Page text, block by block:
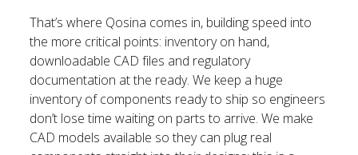
That’s where Qosina comes in, building speed into
the more critical points: inventory on hand,
downloadable CAD files and regulatory
documentation at the ready. We keep a huge
inventory of components ready to ship so engineers
don’t lose time waiting on parts to arrive. We make
CAD models available so they can plug real